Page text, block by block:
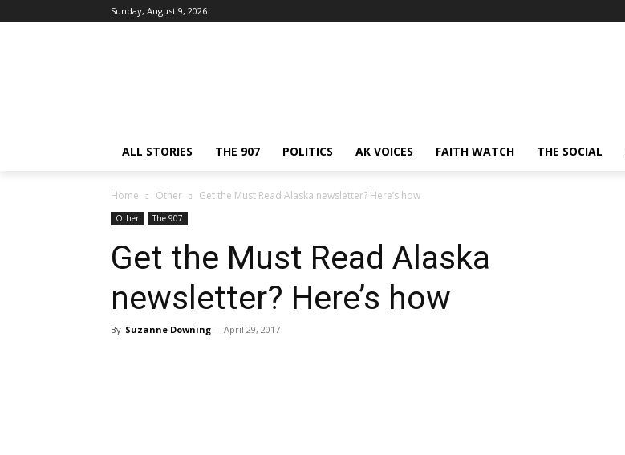
Sunday, August 9, 2026
ALL STORIES THE 907 POLITICS AK VOICES FAITH WATCH THE SOCIAL
Home Other Get the Must Read Alaska newsletter? Here’s how
Other The 907
Get the Must Read Alaska
newsletter? Here’s how
By Suzanne Downing - April 29, 2017